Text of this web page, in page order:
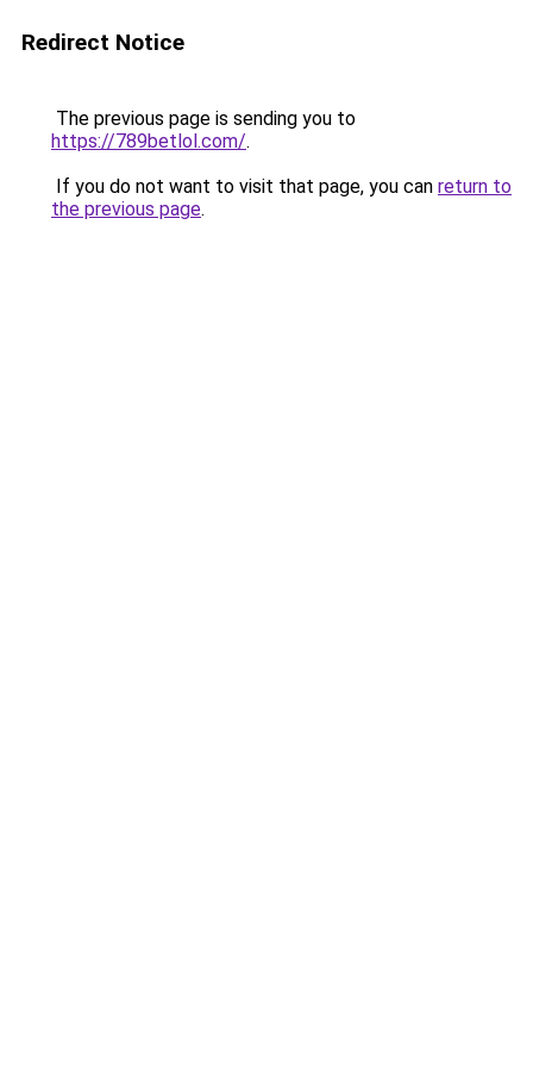
Redirect Notice
The previous page is sending you to
https://789betlol.com/.
If you do not want to visit that page, you can return to
the previous page.